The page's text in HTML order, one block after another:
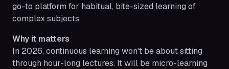
go-to platform for habitual, bite-sized learning of
complex subjects.
Why it matters
In 2026, continuous learning won't be about sitting
through hour-long lectures. It will be micro-learning